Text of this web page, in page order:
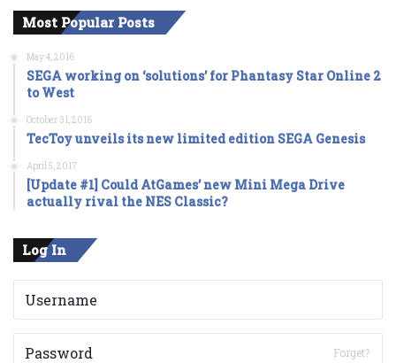
Most Popular Posts
May 4, 2016
SEGA working on ‘solutions’ for Phantasy Star Online 2
to West
October 31, 2016
TecToy unveils its new limited edition SEGA Genesis
April 5, 2017
[Update #1] Could AtGames’ new Mini Mega Drive
actually rival the NES Classic?
Log In
Forget?